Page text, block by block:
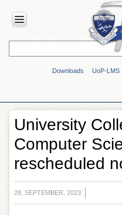
Downloads UoP-LMS
HOME
Overview
Genesis
Vision
&
Mission
Maps
&
Directions
University
Computer
rescheduled
28, SEPTEMBER, 2023